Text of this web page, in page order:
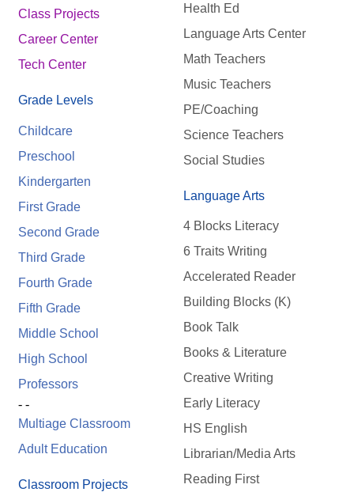
Class Projects
Career Center
Tech Center
Grade Levels
Childcare
Preschool
Kindergarten
First Grade
Second Grade
Third Grade
Fourth Grade
Fifth Grade
Middle School
High School
Professors
- -
Multiage Classroom
Adult Education
Classroom Projects
Health Ed
Language Arts Center
Math Teachers
Music Teachers
PE/Coaching
Science Teachers
Social Studies
Language Arts
4 Blocks Literacy
6 Traits Writing
Accelerated Reader
Building Blocks (K)
Book Talk
Books & Literature
Creative Writing
Early Literacy
HS English
Librarian/Media Arts
Reading First